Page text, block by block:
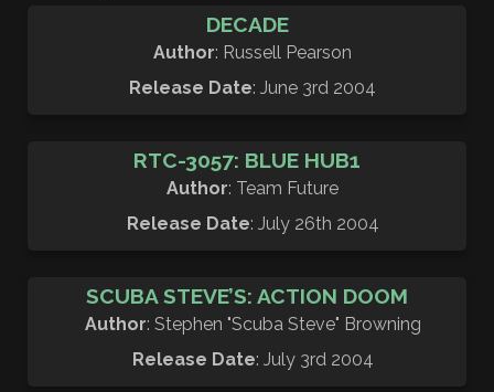
DECADE
Author: Russell Pearson
Release Date: June 3rd 2004
RTC-3057: BLUE HUB1
Author: Team Future
Release Date: July 26th 2004
SCUBA STEVE’S: ACTION DOOM
Author: Stephen "Scuba Steve" Browning
Release Date: July 3rd 2004